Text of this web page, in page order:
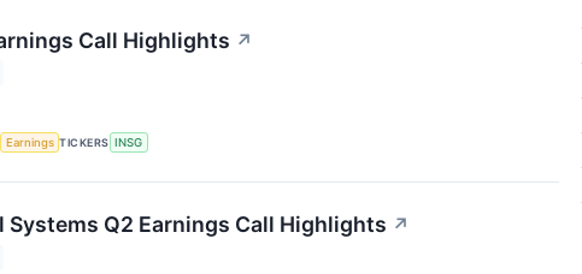
Call Highlights ↗
Earnings TICKERS INSG
Systems Q2 Earnings Call Highlights ↗